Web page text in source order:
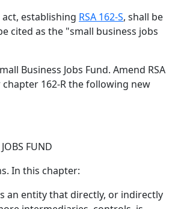
establishing RSA 162-S, shall be
cited as the "small business jobs
Business Jobs Fund. Amend RSA
162-R the following new
FUND
In this chapter:
an entity that directly, or indirectly